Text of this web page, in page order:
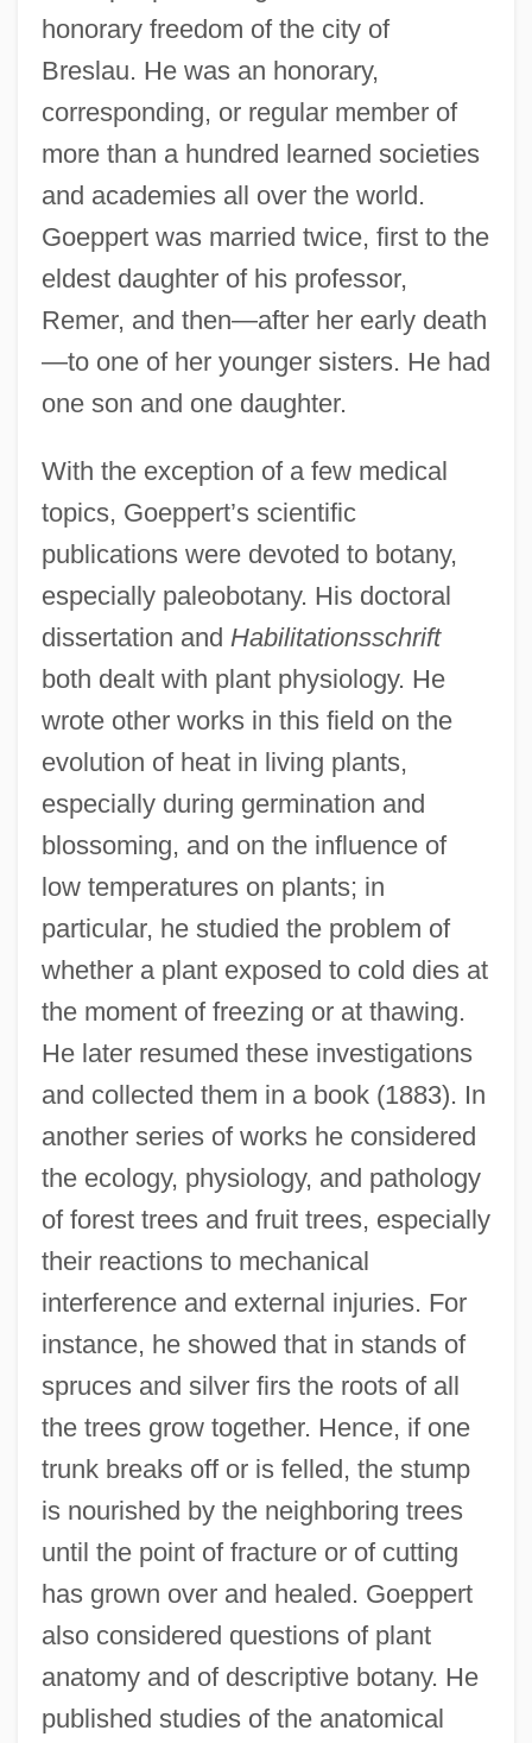
honorary freedom of the city of
Breslau. He was an honorary,
corresponding, or regular member of
more than a hundred learned societies
and academies all over the world.
Goeppert was married twice, first to the
eldest daughter of his professor,
Remer, and then—after her early death
—to one of her younger sisters. He had
one son and one daughter.
With the exception of a few medical
topics, Goeppert’s scientific
publications were devoted to botany,
especially paleobotany. His doctoral
dissertation and Habilitationsschrift
both dealt with plant physiology. He
wrote other works in this field on the
evolution of heat in living plants,
especially during germination and
blossoming, and on the influence of
low temperatures on plants; in
particular, he studied the problem of
whether a plant exposed to cold dies at
the moment of freezing or at thawing.
He later resumed these investigations
and collected them in a book (1883). In
another series of works he considered
the ecology, physiology, and pathology
of forest trees and fruit trees, especially
their reactions to mechanical
interference and external injuries. For
instance, he showed that in stands of
spruces and silver firs the roots of all
the trees grow together. Hence, if one
trunk breaks off or is felled, the stump
is nourished by the neighboring trees
until the point of fracture or of cutting
has grown over and healed. Goeppert
also considered questions of plant
anatomy and of descriptive botany. He
published studies of the anatomical